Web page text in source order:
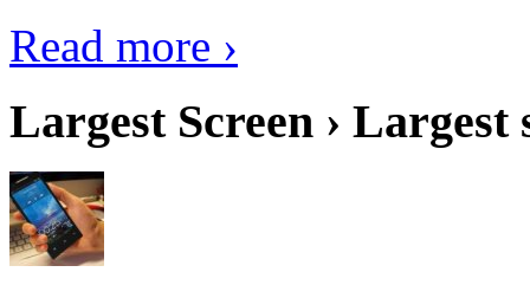
Read more ›
Largest Screen › Largest